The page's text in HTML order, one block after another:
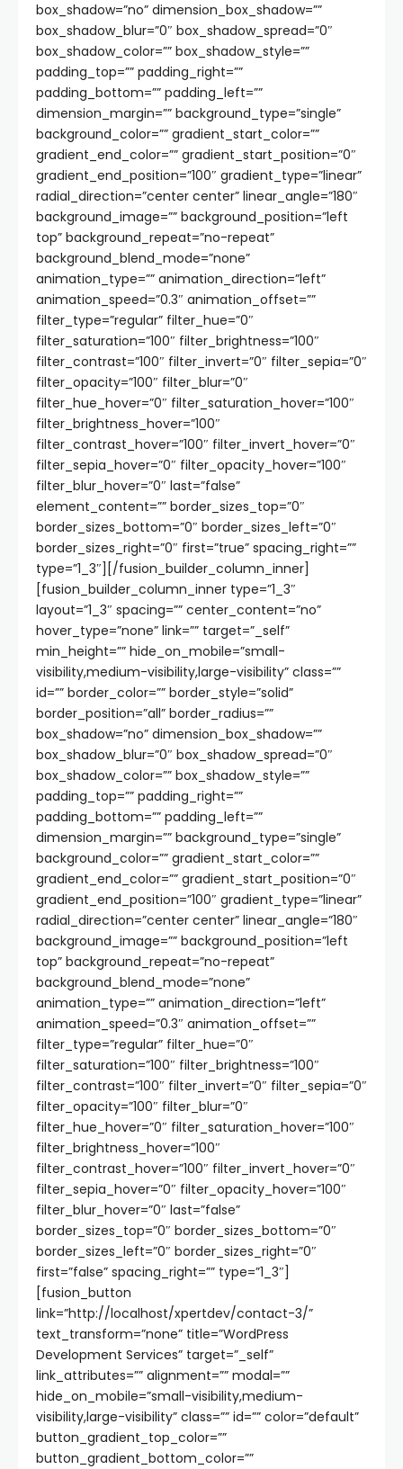
box_shadow=”no” dimension_box_shadow=””
box_shadow_blur=”0″ box_shadow_spread=”0″
box_shadow_color=”” box_shadow_style=””
padding_top=”” padding_right=””
padding_bottom=”” padding_left=””
dimension_margin=”” background_type=”single”
background_color=”” gradient_start_color=””
gradient_end_color=”” gradient_start_position=”0″
gradient_end_position=”100″ gradient_type=”linear”
radial_direction=”center center” linear_angle=”180″
background_image=”” background_position=”left
top” background_repeat=”no-repeat”
background_blend_mode=”none”
animation_type=”” animation_direction=”left”
animation_speed=”0.3″ animation_offset=””
filter_type=”regular” filter_hue=”0″
filter_saturation=”100″ filter_brightness=”100″
filter_contrast=”100″ filter_invert=”0″ filter_sepia=”0″
filter_opacity=”100″ filter_blur=”0″
filter_hue_hover=”0″ filter_saturation_hover=”100″
filter_brightness_hover=”100″
filter_contrast_hover=”100″ filter_invert_hover=”0″
filter_sepia_hover=”0″ filter_opacity_hover=”100″
filter_blur_hover=”0″ last=”false”
element_content=”” border_sizes_top=”0″
border_sizes_bottom=”0″ border_sizes_left=”0″
border_sizes_right=”0″ first=”true” spacing_right=””
type=”1_3″][/fusion_builder_column_inner]
[fusion_builder_column_inner type=”1_3″
layout=”1_3″ spacing=”” center_content=”no”
hover_type=”none” link=”” target=”_self”
min_height=”” hide_on_mobile=”small-
visibility,medium-visibility,large-visibility” class=””
id=”” border_color=”” border_style=”solid”
border_position=”all” border_radius=””
box_shadow=”no” dimension_box_shadow=””
box_shadow_blur=”0″ box_shadow_spread=”0″
box_shadow_color=”” box_shadow_style=””
padding_top=”” padding_right=””
padding_bottom=”” padding_left=””
dimension_margin=”” background_type=”single”
background_color=”” gradient_start_color=””
gradient_end_color=”” gradient_start_position=”0″
gradient_end_position=”100″ gradient_type=”linear”
radial_direction=”center center” linear_angle=”180″
background_image=”” background_position=”left
top” background_repeat=”no-repeat”
background_blend_mode=”none”
animation_type=”” animation_direction=”left”
animation_speed=”0.3″ animation_offset=””
filter_type=”regular” filter_hue=”0″
filter_saturation=”100″ filter_brightness=”100″
filter_contrast=”100″ filter_invert=”0″ filter_sepia=”0″
filter_opacity=”100″ filter_blur=”0″
filter_hue_hover=”0″ filter_saturation_hover=”100″
filter_brightness_hover=”100″
filter_contrast_hover=”100″ filter_invert_hover=”0″
filter_sepia_hover=”0″ filter_opacity_hover=”100″
filter_blur_hover=”0″ last=”false”
border_sizes_top=”0″ border_sizes_bottom=”0″
border_sizes_left=”0″ border_sizes_right=”0″
first=”false” spacing_right=”” type=”1_3″]
[fusion_button
link=”http://localhost/xpertdev/contact-3/”
text_transform=”none” title=”WordPress
Development Services” target=”_self”
link_attributes=”” alignment=”” modal=””
hide_on_mobile=”small-visibility,medium-
visibility,large-visibility” class=”” id=”” color=”default”
button_gradient_top_color=””
button_gradient_bottom_color=””